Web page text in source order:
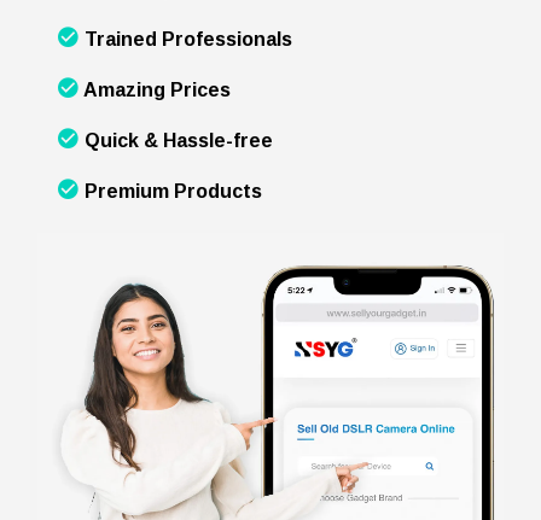
Trained Professionals
Amazing Prices
Quick & Hassle-free
Premium Products